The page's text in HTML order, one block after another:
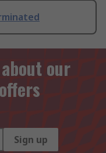
our
Sign up